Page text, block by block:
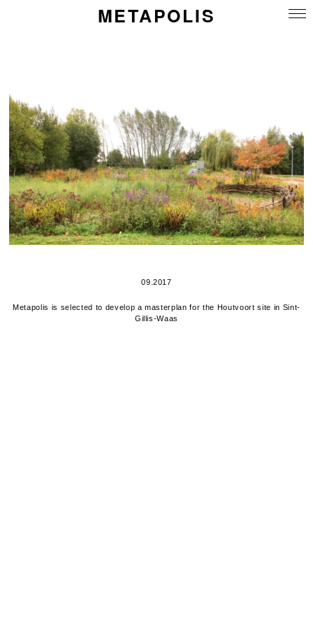
METAPOLIS
09.2017
Metapolis is selected to develop a masterplan for the Houtvoort site in Sint-
Gillis-Waas